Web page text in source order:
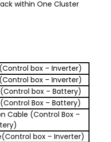
box – Inverter)
box – Inverter)
box – Battery)
Box – Battery)
Cable (Control Box –
box – Inverter)